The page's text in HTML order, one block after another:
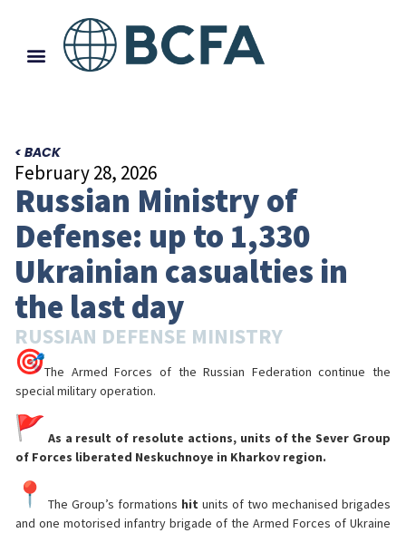
< BACK
February 28, 2026
Russian Ministry of
Defense: up to 1,330
Ukrainian casualties in
the last day
RUSSIAN DEFENSE MINISTRY
The Armed Forces of the Russian Federation continue the
special military operation.
As a result of resolute actions, units of the Sever Group
of Forces liberated Neskuchnoye in Kharkov region.
The Group’s formations hit units of two mechanised brigades
and one motorised infantry brigade of the Armed Forces of Ukraine